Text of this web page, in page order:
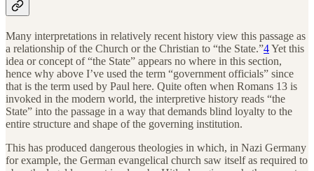
Many interpretations in relatively recent history view this passage as
a relationship of the Church or the Christian to “the State.”4Yet this
idea or concept of “the State” appears no where in this section,
hence why above I’ve used the term “government officials” since
that is the term used by Paul here. Quite often when Romans 13 is
invoked in the modern world, the interpretive history reads “the
State” into the passage in a way that demands blind loyalty to the
entire structure and shape of the governing institution.
This has produced dangerous theologies in which, in Nazi Germany
for example, the German evangelical church saw itself as required to